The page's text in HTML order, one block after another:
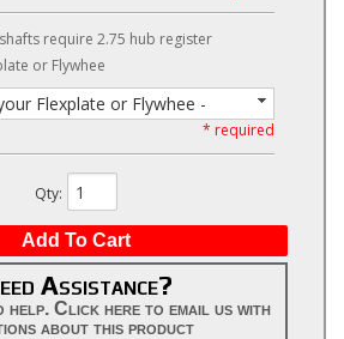
require 2.75 hub register
or Flywhee
Flexplate or Flywhee -
* required
Qty:
Add To Cart
Assistance?
help. Click here to email us with
about this product